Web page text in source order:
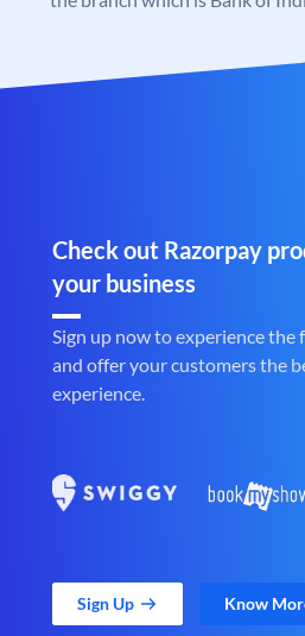
Check out Razorpay
your business
Sign up now to experience
and offer your customers the
experience.
Sign Up Know